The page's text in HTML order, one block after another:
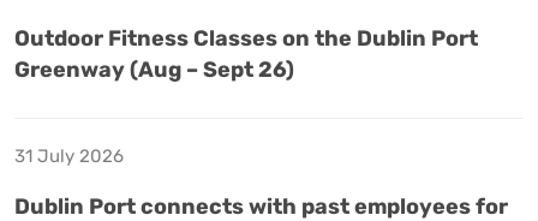
Outdoor Fitness Classes on the Dublin Port
Greenway (Aug – Sept 26)
31 July 2026
Dublin Port connects with past employees for